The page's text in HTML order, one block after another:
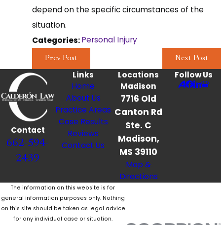
depend on the specific circumstances of the
situation.
Categories:Personal Injury
Prev Post Next Post
Contact
662-594-
2439
Links
Home
About Us
Practice Areas
Case Results
Reviews
Contact Us
Locations
Madison
7716 Old
Canton Rd
Ste. C
Madison,
MS 39110
Map &
Directions
Follow Us
The information on this website is for
general information purposes only. Nothing
on this site should be taken as legal advice
for any individual case or situation.